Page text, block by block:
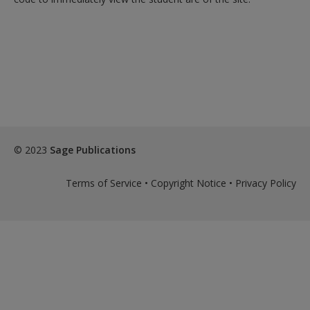
© 2023 Sage Publications
Terms of Service • Copyright Notice • Privacy Policy